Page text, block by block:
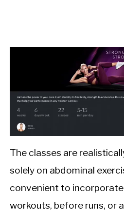
The classes are
solely on abdominal
convenient to
workouts, before runs, or